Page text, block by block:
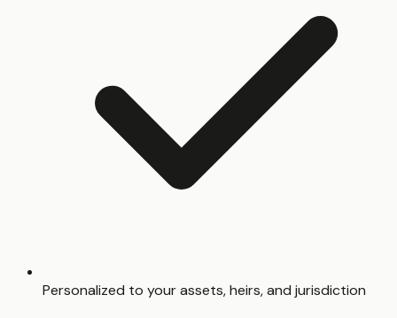
Personalized to your assets, heirs, and jurisdiction